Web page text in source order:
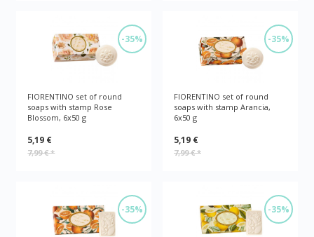
-35%
FIORENTINO set of round
soaps with stamp Rose
Blossom, 6x50 g
5,19 €
7,99 €*
-35%
FIORENTINO set of round
soaps with stamp Arancia,
6x50 g
5,19 €
7,99 €*
-35% -35%